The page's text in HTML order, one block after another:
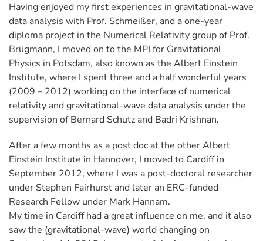
Having enjoyed my first experiences in gravitational-wave
data analysis with Prof. Schmeißer, and a one-year
diploma project in the Numerical Relativity group of Prof.
Brügmann, I moved on to the MPI for Gravitational
Physics in Potsdam, also known as the Albert Einstein
Institute, where I spent three and a half wonderful years
(2009 – 2012) working on the interface of numerical
relativity and gravitational-wave data analysis under the
supervision of Bernard Schutz and Badri Krishnan.
After a few months as a post doc at the other Albert
Einstein Institute in Hannover, I moved to Cardiff in
September 2012, where I was a post-doctoral researcher
under Stephen Fairhurst and later an ERC-funded
Research Fellow under Mark Hannam.
My time in Cardiff had a great influence on me, and it also
saw the (gravitational-wave) world changing on